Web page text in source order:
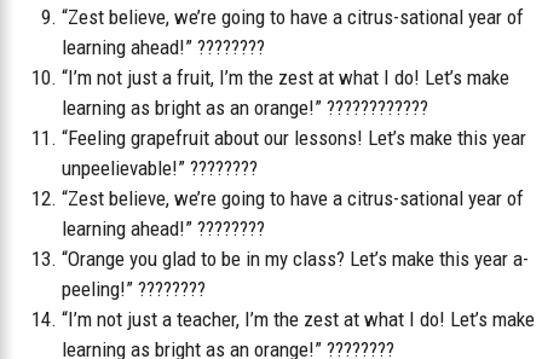
“Zest believe, we’re going to have a citrus-sational year of
learning ahead!” ????????
“I’m not just a fruit, I’m the zest at what I do! Let’s make
learning as bright as an orange!” ????????‍????
“Feeling grapefruit about our lessons! Let’s make this year
unpeelievable!” ????????
“Zest believe, we’re going to have a citrus-sational year of
learning ahead!” ????????
“Orange you glad to be in my class? Let’s make this year a-
peeling!” ????????
“I’m not just a teacher, I’m the zest at what I do! Let’s make
learning as bright as an orange!” ????????